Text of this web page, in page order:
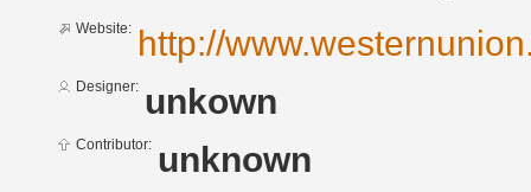
Website: http://
Designer: unkown
Contributor: unknown